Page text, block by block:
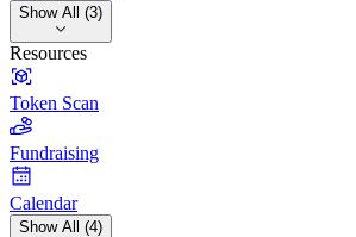
Show All (3)
Resources
Token Scan
Fundraising
Calendar
Show All (4)